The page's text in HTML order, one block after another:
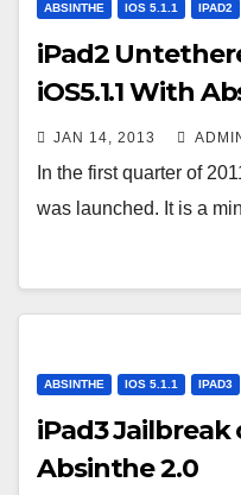
ABSINTHE IOS 5.1.1 IPAD2
iPad2
iOS5.1.1 With
JAN 14, 2013
In the first quarter of
was launched. It is a
ABSINTHE IOS 5.1.1 IPAD3
iPad3 Jailbreak
Absinthe 2.0